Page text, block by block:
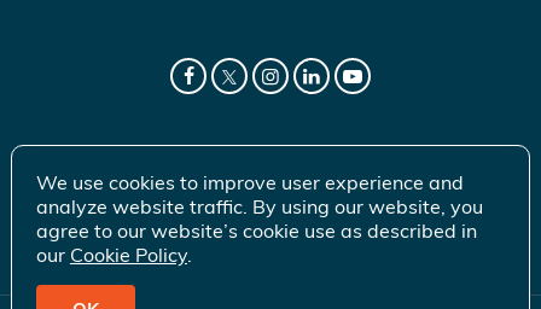
We use cookies to improve user experience and
analyze website traffic. By using our website, you
agree to our website’s cookie use as described in
our Cookie Policy.